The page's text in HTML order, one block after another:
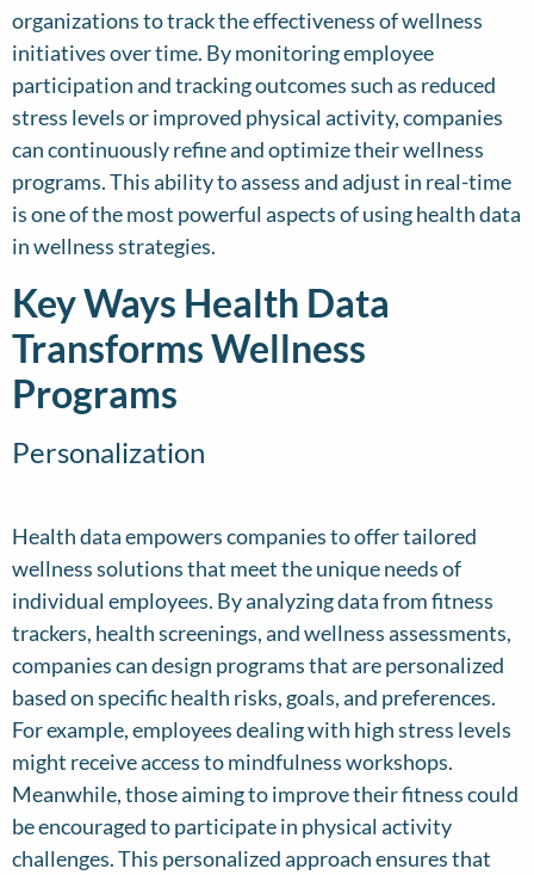
organizations to track the effectiveness of wellness
initiatives over time. By monitoring employee
participation and tracking outcomes such as reduced
stress levels or improved physical activity, companies
can continuously refine and optimize their wellness
programs. This ability to assess and adjust in real-time
is one of the most powerful aspects of using health data
in wellness strategies.
Key Ways Health Data
Transforms Wellness
Programs
Personalization
Health data empowers companies to offer tailored
wellness solutions that meet the unique needs of
individual employees. By analyzing data from fitness
trackers, health screenings, and wellness assessments,
companies can design programs that are personalized
based on specific health risks, goals, and preferences.
For example, employees dealing with high stress levels
might receive access to mindfulness workshops.
Meanwhile, those aiming to improve their fitness could
be encouraged to participate in physical activity
challenges. This personalized approach ensures that